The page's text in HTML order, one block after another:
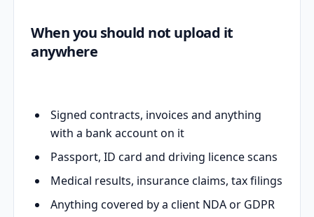
When you should not upload it
anywhere
Signed contracts, invoices and anything
with a bank account on it
Passport, ID card and driving licence scans
Medical results, insurance claims, tax filings
Anything covered by a client NDA or GDPR